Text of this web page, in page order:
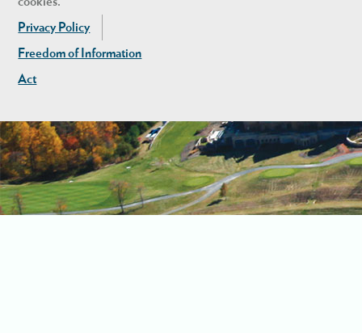
Privacy Policy
Freedom of Information
Act